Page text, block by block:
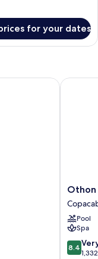
for your dates
Othon
Palace
Rio
Othon
Pool
Spa
8.4
out
8.4
Othon